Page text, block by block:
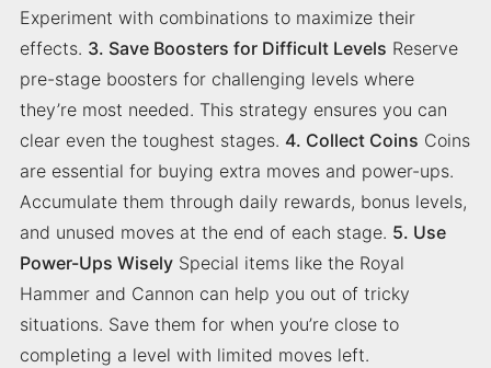
Experiment with combinations to maximize their
effects. 3. Save Boosters for Difficult Levels Reserve
pre-stage boosters for challenging levels where
they’re most needed. This strategy ensures you can
clear even the toughest stages. 4. Collect Coins Coins
are essential for buying extra moves and power-ups.
Accumulate them through daily rewards, bonus levels,
and unused moves at the end of each stage. 5. Use
Power-Ups WiselySpecial items like the Royal
Hammer and Cannon can help you out of tricky
situations. Save them for when you’re close to
completing a level with limited moves left.